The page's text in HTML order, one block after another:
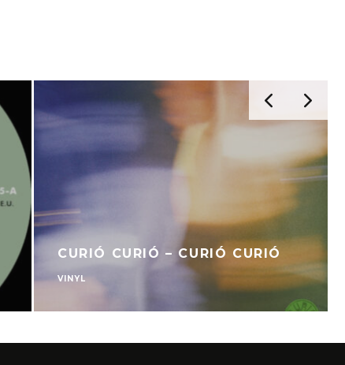
CURIÓ CURIÓ – CURIÓ CURIÓ
VINYL